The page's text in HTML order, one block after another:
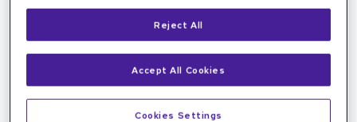
Patient forms
All forms can be completed directly in your EMR
chart using the link below.
Reject All
Accept All Cookies
Cookies Settings